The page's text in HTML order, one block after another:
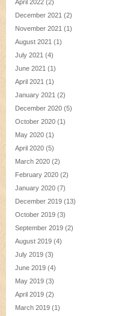
April 2022 (2)
December 2021 (2)
November 2021 (1)
August 2021 (1)
July 2021 (4)
June 2021 (1)
April 2021 (1)
January 2021 (2)
December 2020 (5)
October 2020 (1)
May 2020 (1)
April 2020 (5)
March 2020 (2)
February 2020 (2)
January 2020 (7)
December 2019 (13)
October 2019 (3)
September 2019 (2)
August 2019 (4)
July 2019 (3)
June 2019 (4)
May 2019 (3)
April 2019 (2)
March 2019 (1)